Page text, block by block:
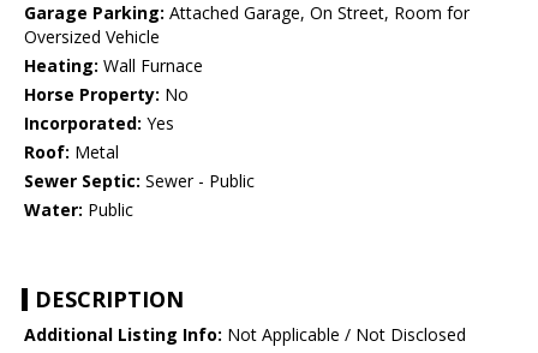
Garage Parking: Attached Garage, On Street, Room for
Oversized Vehicle
Heating: Wall Furnace
Horse Property: No
Incorporated: Yes
Roof: Metal
Sewer Septic: Sewer - Public
Water: Public
DESCRIPTION
Additional Listing Info: Not Applicable / Not Disclosed